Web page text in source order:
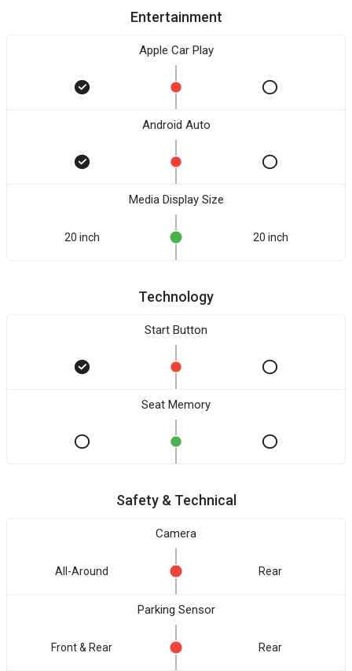
Entertainment
Apple Car Play
Android Auto
Media Display Size
20 inch 20 inch
Technology
Start Button
Seat Memory
Safety & Technical
Camera
All-Around Rear
Parking Sensor
Front & Rear Rear